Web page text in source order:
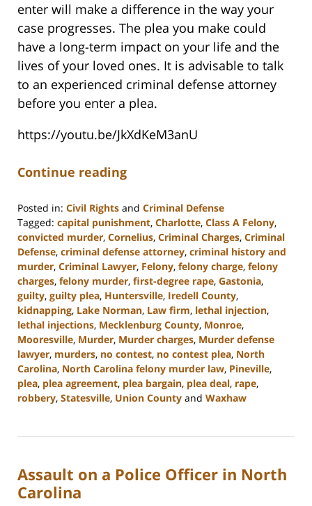
enter will make a difference in the way your
case progresses. The plea you make could
have a long-term impact on your life and the
lives of your loved ones. It is advisable to talk
to an experienced criminal defense attorney
before you enter a plea.
https://youtu.be/JkXdKeM3anU
Continue reading
Posted in: Civil Rights and Criminal Defense
Tagged: capital punishment, Charlotte, Class A Felony,
convicted murder, Cornelius, Criminal Charges, Criminal
Defense, criminal defense attorney, criminal history and
murder, Criminal Lawyer, Felony, felony charge, felony
charges, felony murder, first-degree rape, Gastonia,
guilty, guilty plea, Huntersville, Iredell County,
kidnapping, Lake Norman, Law firm, lethal injection,
lethal injections, Mecklenburg County, Monroe,
Mooresville, Murder, Murder charges, Murder defense
lawyer, murders, no contest, no contest plea, North
Carolina, North Carolina felony murder law, Pineville,
plea, plea agreement, plea bargain, plea deal, rape,
robbery, Statesville, Union County and Waxhaw
4,
3:24
pm
Assault on a Police Officer in North
Carolina